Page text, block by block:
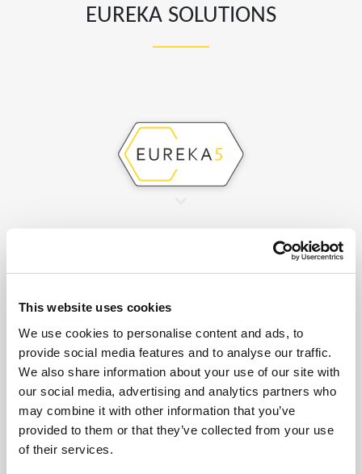
This website uses cookies
We use cookies to personalise content and ads, to
provide social media features and to analyse our traffic.
We also share information about your use of our site with
our social media, advertising and analytics partners who
may combine it with other information that you’ve
provided to them or that they’ve collected from your use
of their services.
EUREKA SOLUTIONS
RAPID DETECTION OF
LEAKS IN THE WATER
NETWORK